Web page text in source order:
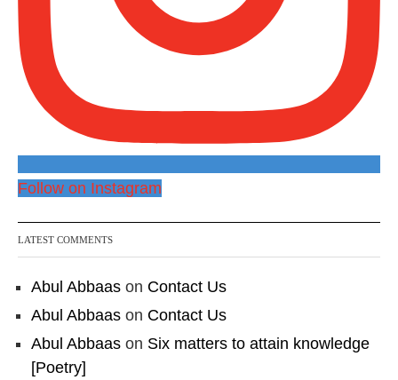
Follow on Instagram
LATEST COMMENTS
Abul Abbaas on Contact Us
Abul Abbaas on Contact Us
Abul Abbaas on Six matters to attain knowledge
[Poetry]